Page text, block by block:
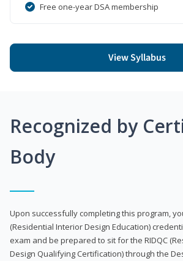
Free one-year DSA membership
View Syllabus
Recognized by
Body
Upon successfully completing this program,
(Residential Interior Design Education)
exam and be prepared to sit for the RIDQC
Design Qualifying Certification) through the